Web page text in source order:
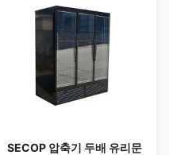
SECOP 압축기 두배 유리문